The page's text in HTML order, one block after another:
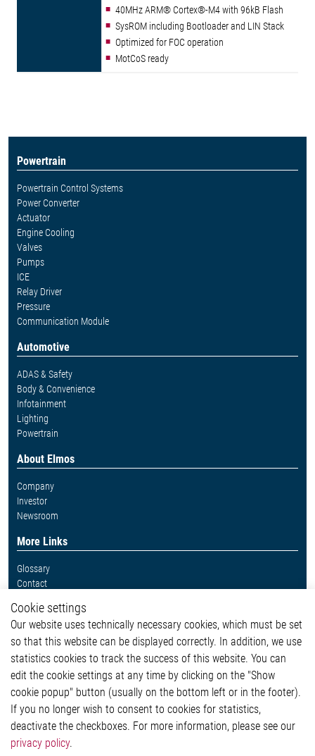
40MHz ARM® Cortex®-M4 with 96kB Flash
SysROM including Bootloader and LIN Stack
Optimized for FOC operation
MotCoS ready
Powertrain
Powertrain Control Systems
Power Converter
Actuator
Engine Cooling
Valves
Pumps
ICE
Relay Driver
Pressure
Communication Module
Automotive
ADAS & Safety
Body & Convenience
Infotainment
Lighting
Powertrain
About Elmos
Company
Investor
Newsroom
More Links
Glossary
Contact
Legal
Imprint and legal information
Privacy Statement
Cookie-Popup anzeigen
Contact
Elmos Semiconductor SE
Cookie settings
Our website uses technically necessary cookies, which must be set
so that this website can be displayed correctly. In addition, we use
statistics cookies to track the success of this website. You can
edit the cookie settings at any time by clicking on the "Show
cookie popup" button (usually on the bottom left or in the footer).
If you no longer wish to consent to cookies for statistics,
deactivate the checkboxes. For more information, please see our
privacy policy.